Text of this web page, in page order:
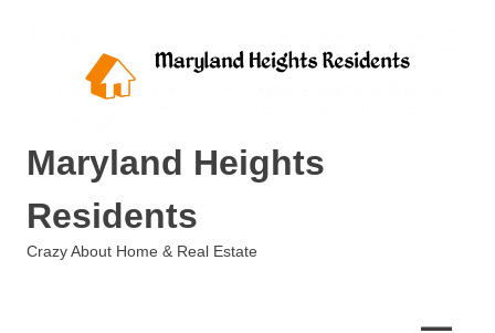
Maryland Heights
Residents
Crazy About Home & Real Estate